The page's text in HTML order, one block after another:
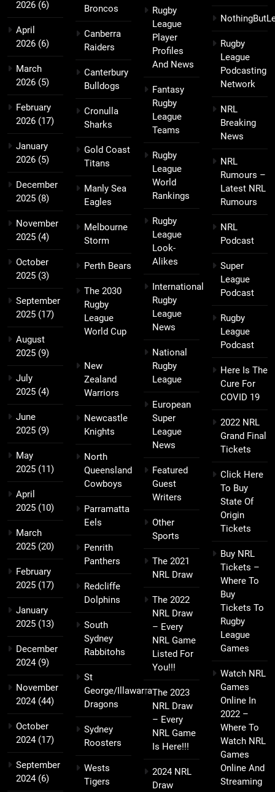
2026 (6)
April
2026 (6)
March
2026 (5)
February
2026 (17)
January
2026 (5)
December
2025 (8)
November
2025 (4)
October
2025 (3)
September
2025 (17)
August
2025 (9)
July
2025 (4)
June
2025 (9)
May
2025 (11)
April
2025 (10)
March
2025 (20)
February
2025 (17)
January
2025 (13)
December
2024(9)
November
2024(44)
October
2024(17)
September
2024(6)
Broncos
Canberra
Raiders
Canterbury
Bulldogs
Cronulla
Sharks
Gold Coast
Titans
Manly Sea
Eagles
Melbourne
Storm
Perth Bears
The 2030
Rugby
League
World Cup
New
Zealand
Warriors
Newcastle
Knights
North
Queensland
Cowboys
Parramatta
Eels
Penrith
Panthers
Redcliffe
Dolphins
South
Sydney
Rabbitohs
St
George/Illawarra
Dragons
Sydney
Roosters
Wests
Tigers
Rugby
League
Player
Profiles
And News
Fantasy
Rugby
League
Teams
Rugby
League
World
Rankings
Rugby
League
Look-
Alikes
International
Rugby
League
News
National
Rugby
League
European
Super
League
News
Featured
Guest
Writers
Other
Sports
The 2021
NRL Draw
The 2022
NRL Draw
– Every
NRL Game
Listed For
You!!!
The 2023
NRL Draw
– Every
NRL Game
Is Here!!!
2024 NRL
Draw
Rugby
League
Podcasting
Network
NRL
Breaking
News
NRL
Rumours –
Latest NRL
Rumours
NRL
Podcast
Super
League
Podcast
Rugby
League
Podcast
Here Is The
Cure For
COVID 19
2022 NRL
Grand Final
Tickets
Click Here
To Buy
State Of
Origin
Tickets
Buy NRL
Tickets –
Where To
Buy
Tickets To
Rugby
League
Games
Watch NRL
Games
Online In
2022 –
Where To
Watch NRL
Games
Online And
Streaming